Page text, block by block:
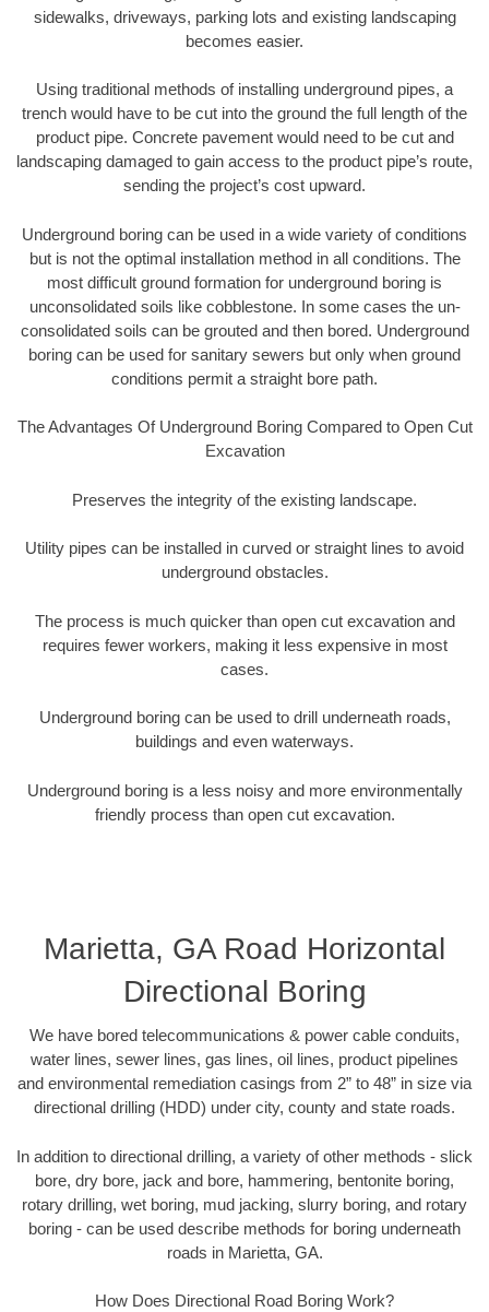
sidewalks, driveways, parking lots and existing landscaping
becomes easier.
Using traditional methods of installing underground pipes, a
trench would have to be cut into the ground the full length of the
product pipe. Concrete pavement would need to be cut and
landscaping damaged to gain access to the product pipe’s route,
sending the project’s cost upward.
Underground boring can be used in a wide variety of conditions
but is not the optimal installation method in all conditions. The
most difficult ground formation for underground boring is
unconsolidated soils like cobblestone. In some cases the un-
consolidated soils can be grouted and then bored. Underground
boring can be used for sanitary sewers but only when ground
conditions permit a straight bore path.
The Advantages Of Underground Boring Compared to Open Cut
Excavation
Preserves the integrity of the existing landscape.
Utility pipes can be installed in curved or straight lines to avoid
underground obstacles.
The process is much quicker than open cut excavation and
requires fewer workers, making it less expensive in most
cases.
Underground boring can be used to drill underneath roads,
buildings and even waterways.
Underground boring is a less noisy and more environmentally
friendly process than open cut excavation.
Marietta, GA Road Horizontal
Directional Boring
We have bored telecommunications & power cable conduits,
water lines, sewer lines, gas lines, oil lines, product pipelines
and environmental remediation casings from 2” to 48” in size via
directional drilling (HDD) under city, county and state roads.
In addition to directional drilling, a variety of other methods - slick
bore, dry bore, jack and bore, hammering, bentonite boring,
rotary drilling, wet boring, mud jacking, slurry boring, and rotary
boring - can be used describe methods for boring underneath
roads in Marietta, GA.
How Does Directional Road Boring Work?